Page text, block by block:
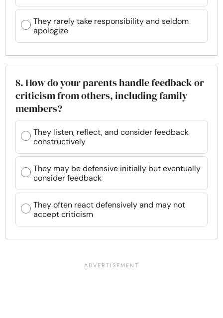
They rarely take responsibility and seldom
apologize
8. How do your parents handle feedback or
criticism from others, including family
members?
They listen, reflect, and consider feedback
constructively
They may be defensive initially but eventually
consider feedback
They often react defensively and may not
accept criticism